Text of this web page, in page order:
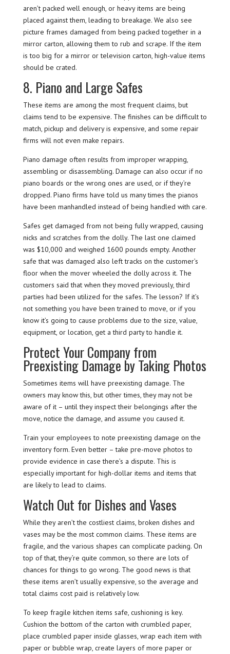
aren’t packed well enough, or heavy items are being
placed against them, leading to breakage. We also see
picture frames damaged from being packed together in a
mirror carton, allowing them to rub and scrape. If the item
is too big for a mirror or television carton, high-value items
should be crated.
8. Piano and Large Safes
These items are among the most frequent claims, but
claims tend to be expensive. The finishes can be difficult to
match, pickup and delivery is expensive, and some repair
firms will not even make repairs.
Piano damage often results from improper wrapping,
assembling or disassembling. Damage can also occur if no
piano boards or the wrong ones are used, or if they’re
dropped. Piano firms have told us many times the pianos
have been manhandled instead of being handled with care.
Safes get damaged from not being fully wrapped, causing
nicks and scratches from the dolly. The last one claimed
was $10,000 and weighed 1600 pounds empty. Another
safe that was damaged also left tracks on the customer’s
floor when the mover wheeled the dolly across it. The
customers said that when they moved previously, third
parties had been utilized for the safes. The lesson? If it’s
not something you have been trained to move, or if you
know it’s going to cause problems due to the size, value,
equipment, or location, get a third party to handle it.
Protect Your Company from
Preexisting Damage by Taking Photos
Sometimes items will have preexisting damage. The
owners may know this, but other times, they may not be
aware of it – until they inspect their belongings after the
move, notice the damage, and assume you caused it.
Train your employees to note preexisting damage on the
inventory form. Even better – take pre-move photos to
provide evidence in case there’s a dispute. This is
especially important for high-dollar items and items that
are likely to lead to claims.
Watch Out for Dishes and Vases
While they aren’t the costliest claims, broken dishes and
vases may be the most common claims. These items are
fragile, and the various shapes can complicate packing. On
top of that, they’re quite common, so there are lots of
chances for things to go wrong. The good news is that
these items aren’t usually expensive, so the average and
total claims cost paid is relatively low.
To keep fragile kitchen items safe, cushioning is key.
Cushion the bottom of the carton with crumbled paper,
place crumbled paper inside glasses, wrap each item with
paper or bubble wrap, create layers of more paper or